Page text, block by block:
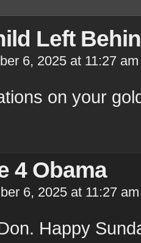
Left
6, 2025 at 11:27 am
on your
4 Obama
6, 2025 at 11:27 am
Happy